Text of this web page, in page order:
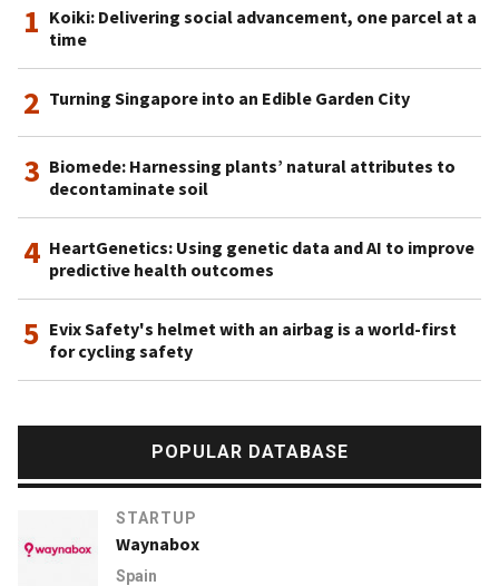
1 Koiki: Delivering social advancement, one parcel at a
time
2 Turning Singapore into an Edible Garden City
3 Biomede: Harnessing plants’ natural attributes to
decontaminate soil
4 HeartGenetics: Using genetic data and AI to improve
predictive health outcomes
5 Evix Safety's helmet with an airbag is a world-first
for cycling safety
POPULAR DATABASE
STARTUP
Waynabox
Spain